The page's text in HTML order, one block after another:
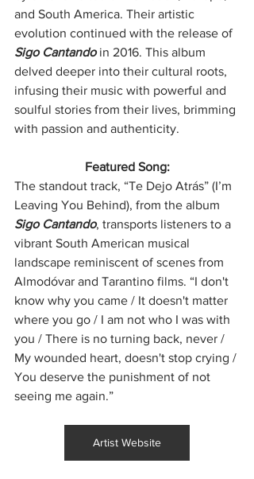
and South America. Their artistic
evolution continued with the release of
Sigo Cantando in 2016. This album
delved deeper into their cultural roots,
infusing their music with powerful and
soulful stories from their lives, brimming
with passion and authenticity.
Featured Song:
The standout track, “Te Dejo Atrás” (I’m
Leaving You Behind), from the album
Sigo Cantando, transports listeners to a
vibrant South American musical
landscape reminiscent of scenes from
Almodóvar and Tarantino films. “I don't
know why you came / It doesn't matter
where you go / I am not who I was with
you / There is no turning back, never /
My wounded heart, doesn't stop crying /
You deserve the punishment of not
seeing me again.”
Artist Website